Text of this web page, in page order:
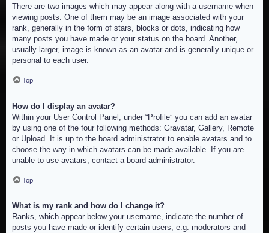
There are two images which may appear along with a username when
viewing posts. One of them may be an image associated with your
rank, generally in the form of stars, blocks or dots, indicating how
many posts you have made or your status on the board. Another,
usually larger, image is known as an avatar and is generally unique or
personal to each user.
Top
How do I display an avatar?
Within your User Control Panel, under “Profile” you can add an avatar
by using one of the four following methods: Gravatar, Gallery, Remote
or Upload. It is up to the board administrator to enable avatars and to
choose the way in which avatars can be made available. If you are
unable to use avatars, contact a board administrator.
Top
What is my rank and how do I change it?
Ranks, which appear below your username, indicate the number of
posts you have made or identify certain users, e.g. moderators and